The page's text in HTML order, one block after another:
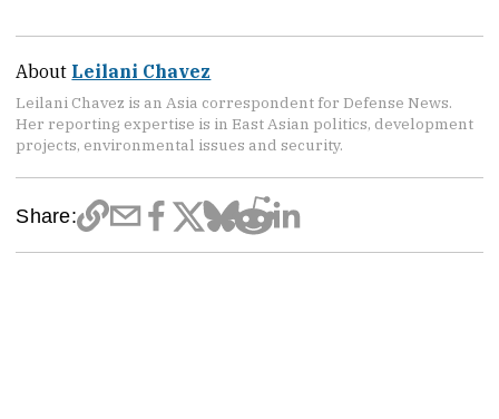
About Leilani Chavez
Leilani Chavez is an Asia correspondent for Defense News.
Her reporting expertise is in East Asian politics, development
projects, environmental issues and security.
Share: